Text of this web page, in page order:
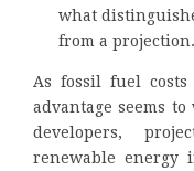
what
from a projection.
As fossil fuel costs
advantage seems
developers,
renewable energy